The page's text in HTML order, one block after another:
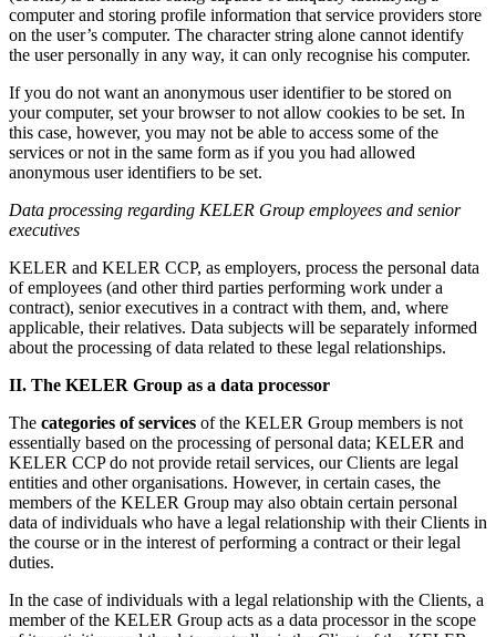
computer and storing profile information that service providers store
on the user’s computer. The character string alone cannot identify
the user personally in any way, it can only recognise his computer.
If you do not want an anonymous user identifier to be stored on
your computer, set your browser to not allow cookies to be set. In
this case, however, you may not be able to access some of the
services or not in the same form as if you you had allowed
anonymous user identifiers to be set.
Data processing regarding KELER Group employees and senior
executives
KELER and KELER CCP, as employers, process the personal data
of employees (and other third parties performing work under a
contract), senior executives in a contract with them, and, where
applicable, their relatives. Data subjects will be separately informed
about the processing of data related to these legal relationships.
II. The KELER Group as a data processor
The categories of services of the KELER Group members is not
essentially based on the processing of personal data; KELER and
KELER CCP do not provide retail services, our Clients are legal
entities and other organisations. However, in certain cases, the
members of the KELER Group may also obtain certain personal
data of individuals who have a legal relationship with their Clients in
the course or in the interest of performing a contract or their legal
duties.
In the case of individuals with a legal relationship with the Clients, a
member of the KELER Group acts as a data processor in the scope